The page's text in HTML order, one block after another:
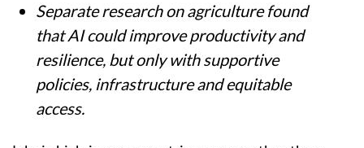
Separate research on agriculture found
that AI could improve productivity and
resilience, but only with supportive
policies, infrastructure and equitable
access.